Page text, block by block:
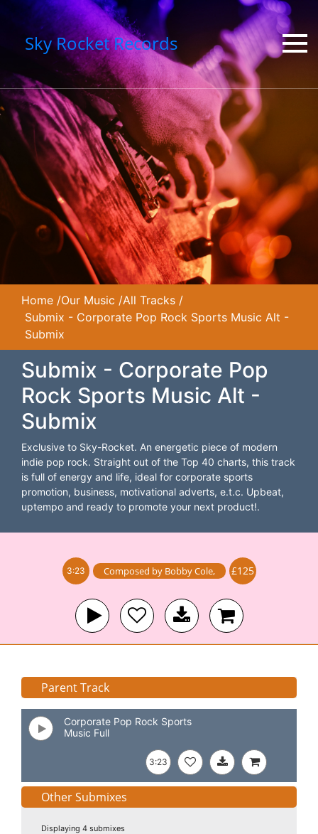
Sky Rocket Records
Home /Our Music /All Tracks /
Submix - Corporate Pop Rock Sports Music Alt -
Submix
Submix - Corporate Pop
Rock Sports Music Alt -
Submix
Exclusive to Sky-Rocket. An energetic piece of modern
indie pop rock. Straight out of the Top 40 charts, this track
is full of energy and life, ideal for corporate sports
promotion, business, motivational adverts, e.t.c. Upbeat,
uptempo and ready to promote your next product!.
3:23 Composed by Bobby Cole, £125
Parent Track
Corporate Pop Rock Sports
Music Full
3:23
Other Submixes
Displaying 4 submixes